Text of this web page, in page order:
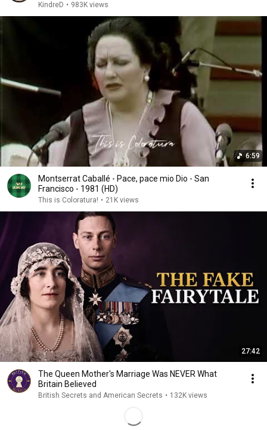
KindreD • 983K views
6:59
Montserrat Caballé - Pace, pace mio Dio - San
Francisco - 1981 (HD)
This is Coloratura! • 21K views
27:42
The Queen Mother's Marriage Was NEVER What
Britain Believed
British Secrets and American Secrets • 132K views